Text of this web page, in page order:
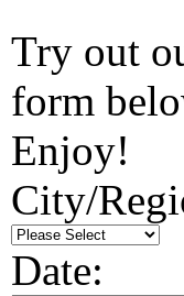
Try out
form
Enjoy!
City/
Date: